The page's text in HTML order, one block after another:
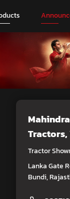
Tractors,
Tractor
Lanka Gate
Bundi,